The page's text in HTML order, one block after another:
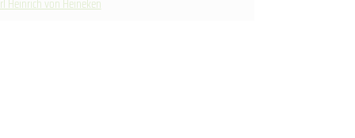
Heinrich von Heineken